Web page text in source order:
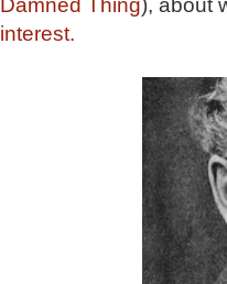
Damned Thing), about
interest.